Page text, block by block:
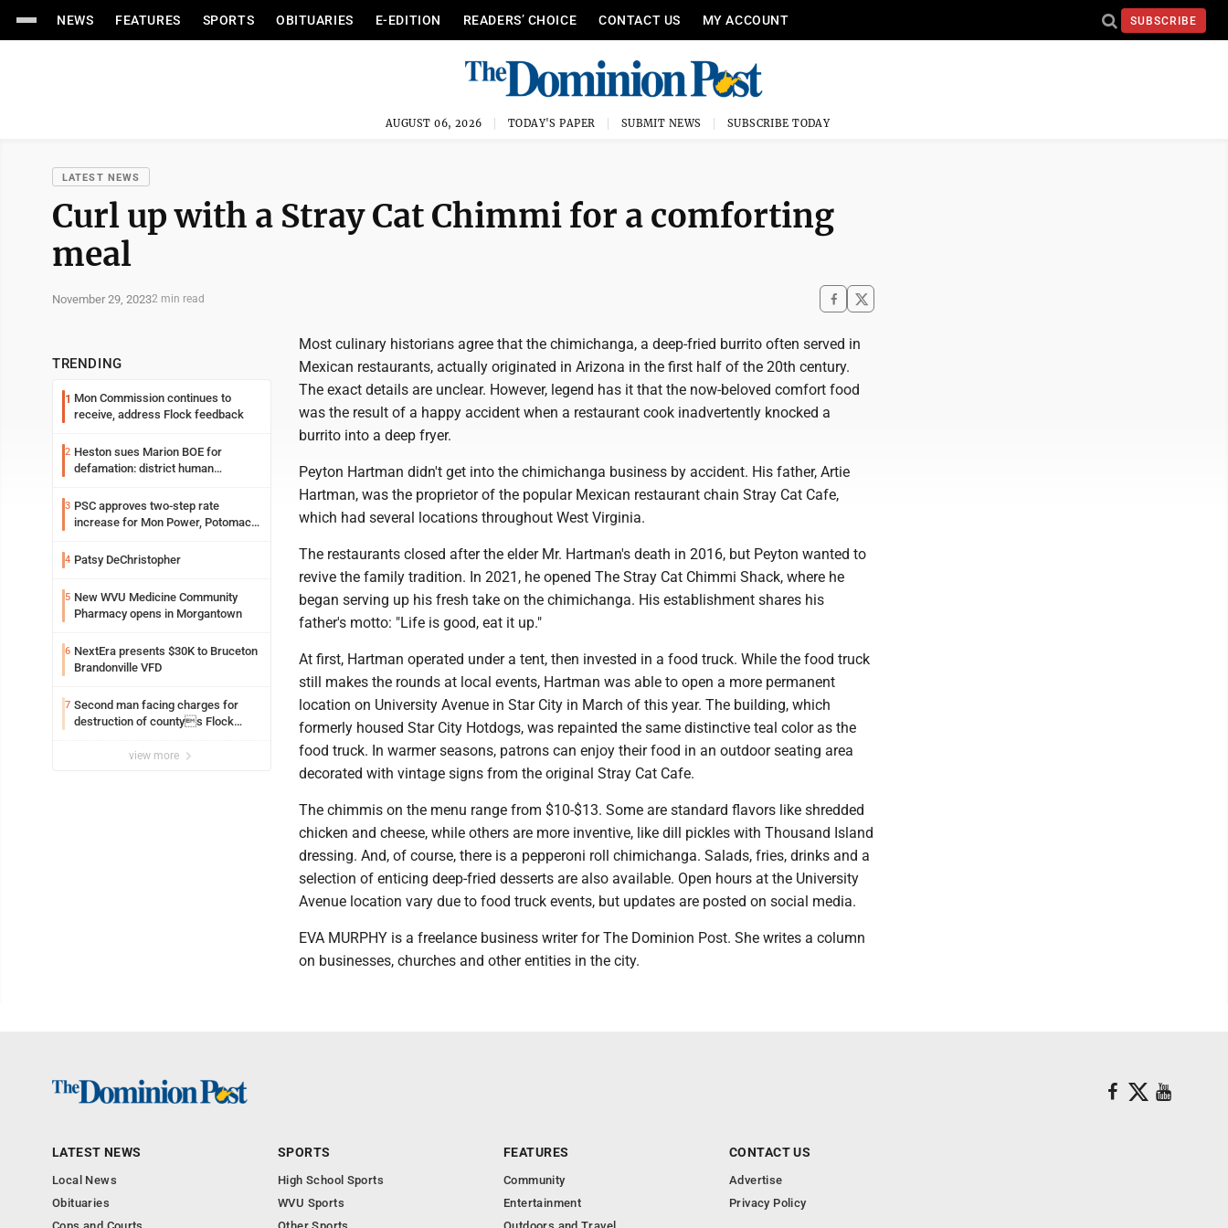
NEWS FEATURES SPORTS OBITUARIES E-EDITION READERS’ CHOICE CONTACT US MY ACCOUNT SUBSCRIBE
AUGUST 06, 2026 TODAY'S PAPER SUBMIT NEWS SUBSCRIBE TODAY
LATEST NEWS
Curl up with a Stray Cat Chimmi for a comforting
meal
November 29, 20232 min read
TRENDING
1 Mon Commission continues to
receive, address Flock feedback
2 Heston sues Marion BOE for
defamation: district human
3 PSC approves two-step rate
increase for Mon Power, Potomac
4 Patsy DeChristopher
5 New WVU Medicine Community
Pharmacy opens in Morgantown
6 NextEra presents $30K to Bruceton
Brandonville VFD
7 Second man facing charges for
destruction of countys Flock
view more
Most culinary historians agree that the chimichanga, a deep-fried burrito often served in
Mexican restaurants, actually originated in Arizona in the first half of the 20th century.
The exact details are unclear. However, legend has it that the now-beloved comfort food
was the result of a happy accident when a restaurant cook inadvertently knocked a
burrito into a deep fryer.
Peyton Hartman didn't get into the chimichanga business by accident. His father, Artie
Hartman, was the proprietor of the popular Mexican restaurant chain Stray Cat Cafe,
which had several locations throughout West Virginia.
The restaurants closed after the elder Mr. Hartman's death in 2016, but Peyton wanted to
revive the family tradition. In 2021, he opened The Stray Cat Chimmi Shack, where he
began serving up his fresh take on the chimichanga. His establishment shares his
father's motto: "Life is good, eat it up."
At first, Hartman operated under a tent, then invested in a food truck. While the food truck
still makes the rounds at local events, Hartman was able to open a more permanent
location on University Avenue in Star City in March of this year. The building, which
formerly housed Star City Hotdogs, was repainted the same distinctive teal color as the
food truck. In warmer seasons, patrons can enjoy their food in an outdoor seating area
decorated with vintage signs from the original Stray Cat Cafe.
The chimmis on the menu range from $10-$13. Some are standard flavors like shredded
chicken and cheese, while others are more inventive, like dill pickles with Thousand Island
dressing. And, of course, there is a pepperoni roll chimichanga. Salads, fries, drinks and a
selection of enticing deep-fried desserts are also available. Open hours at the University
Avenue location vary due to food truck events, but updates are posted on social media.
EVA MURPHY is a freelance business writer for The Dominion Post. She writes a column
on businesses, churches and other entities in the city.
LATEST NEWS
Local News
Obituaries
SPORTS
High School Sports
WVU Sports
FEATURES
Community
Entertainment
CONTACT US
Advertise
Privacy Policy